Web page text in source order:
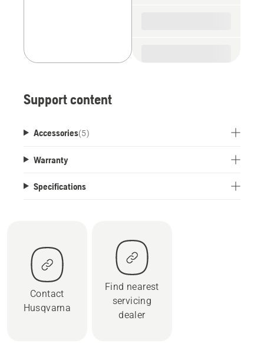
Support content
Accessories(5)
Warranty
Specifications
Contact
Husqvarna
Find nearest
servicing
dealer